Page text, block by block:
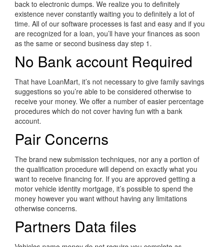
back to electronic dumps. We realize you to definitely
existence never constantly waiting you to definitely a lot of
time. All of our software processes is fast and easy and if you
are recognized for a loan, you’ll have your finances as soon
as the same or second business day step 1.
No Bank account Required
That have LoanMart, it’s not necessary to give family savings
suggestions so you’re able to be considered otherwise to
receive your money. We offer a number of easier percentage
procedures which do not cover having fun with a bank
account.
Pair Concerns
The brand new submission techniques, nor any a portion of
the qualification procedure will depend on exactly what you
want to receive financing for. If you are approved getting a
motor vehicle identity mortgage, it’s possible to spend the
money however you want without having any limitations
otherwise concerns.
Partners Data files